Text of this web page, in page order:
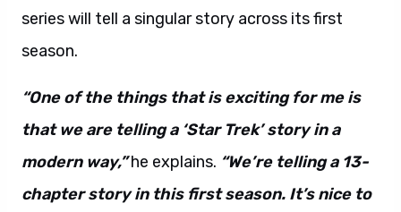
series will tell a singular story across its first
season.
“One of the things that is exciting for me is
that we are telling a ‘Star Trek’ story in a
modern way,”he explains. “We’re telling a 13-
chapter story in this first season. It’s nice to